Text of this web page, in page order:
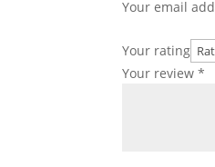
Your email
Your rating
Your review*